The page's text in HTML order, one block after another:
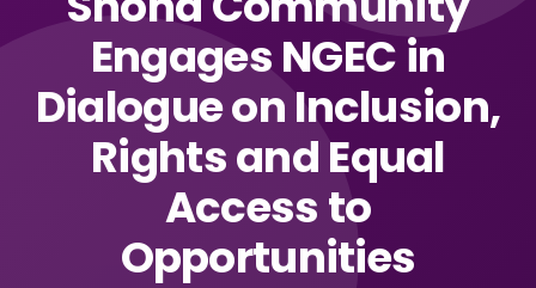
Engages NGEC in
Dialogue on Inclusion,
Rights and Equal
Access to
Opportunities